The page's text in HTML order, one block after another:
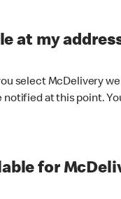
at my
select McDelivery
notified at this point.
for